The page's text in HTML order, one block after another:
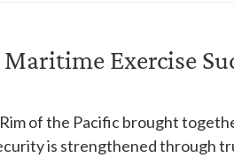
Exercise
of the Pacific brought
is strengthened through